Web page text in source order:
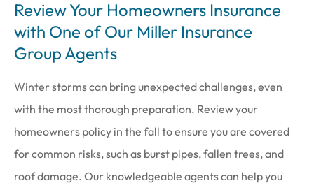
Review Your Homeowners Insurance
with One of Our Miller Insurance
Group Agents
Winter storms can bring unexpected challenges, even
with the most thorough preparation. Review your
homeowners policy in the fall to ensure you are covered
for common risks, such as burst pipes, fallen trees, and
roof damage. Our knowledgeable agents can help you